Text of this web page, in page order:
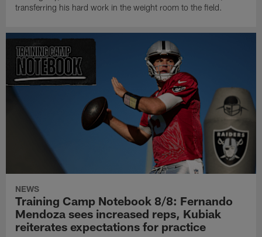
transferring his hard work in the weight room to the field.
NEWS
Training Camp Notebook 8/8: Fernando
Mendoza sees increased reps, Kubiak
reiterates expectations for practice